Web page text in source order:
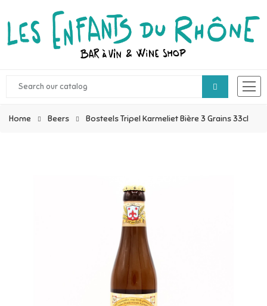
Home Beers Bosteels Tripel Karmeliet Bière 3 Grains 33cl